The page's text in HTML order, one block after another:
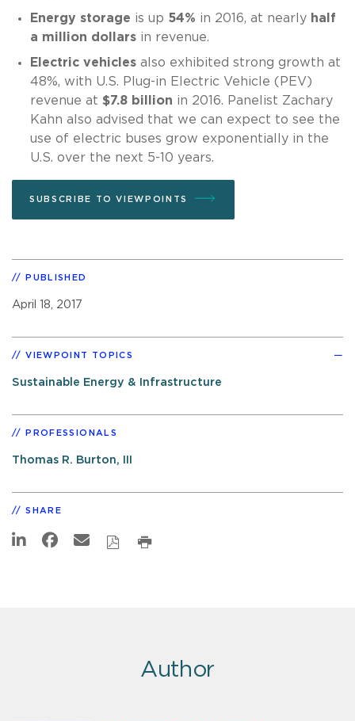
Energy storage is up 54% in 2016, at nearly half
a million dollarsin revenue.
Electric vehiclesalso exhibited strong growth at
48%, with U.S. Plug-in Electric Vehicle (PEV)
revenue at $7.8 billion in 2016. Panelist Zachary
Kahn also advised that we can expect to see the
use of electric buses grow exponentially in the
U.S. over the next 5-10 years.
SUBSCRIBE TO VIEWPOINTS
PUBLISHED
April 18, 2017
VIEWPOINT TOPICS
Sustainable Energy & Infrastructure
PROFESSIONALS
Thomas R. Burton, III
SHARE
Author